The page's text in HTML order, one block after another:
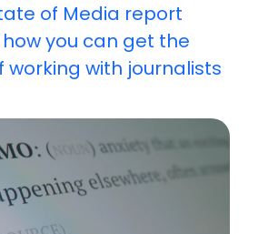
of Media report
you can get the
working with journalists